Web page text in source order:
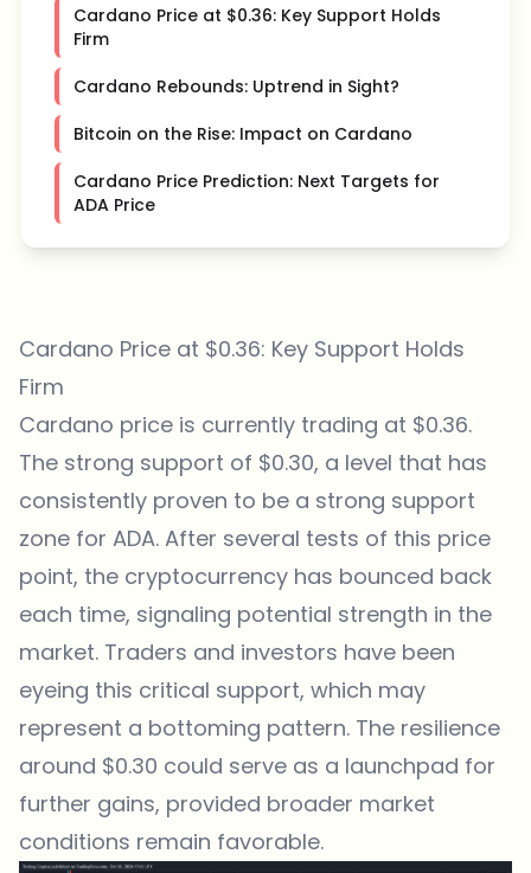
Cardano Price at $0.36: Key Support Holds
Firm
Cardano Rebounds: Uptrend in Sight?
Bitcoin on the Rise: Impact on Cardano
Cardano Price Prediction: Next Targets for
ADA Price
Cardano Price at $0.36: Key Support Holds
Firm
Cardano price is currently trading at $0.36.
The strong support of $0.30, a level that has
consistently proven to be a strong support
zone for ADA. After several tests of this price
point, the cryptocurrency has bounced back
each time, signaling potential strength in the
market. Traders and investors have been
eyeing this critical support, which may
represent a bottoming pattern. The resilience
around $0.30 could serve as a launchpad for
further gains, provided broader market
conditions remain favorable.